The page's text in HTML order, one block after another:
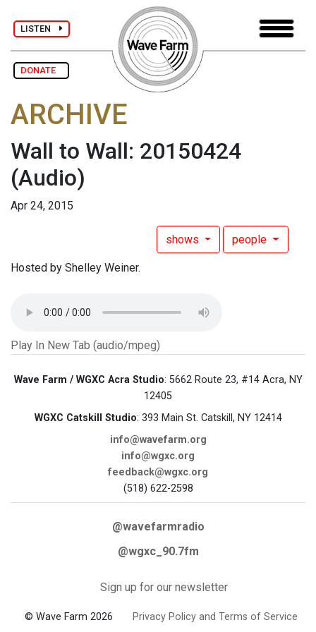
LISTEN
DONATE
ARCHIVE
Wall to Wall: 20150424
(Audio)
Apr 24, 2015
shows people
Hosted by Shelley Weiner.
Play In New Tab (audio/mpeg)
Wave Farm / WGXC Acra Studio: 5662 Route 23, #14 Acra, NY
12405
WGXC Catskill Studio: 393 Main St. Catskill, NY 12414
info@wavefarm.org
info@wgxc.org
feedback@wgxc.org
(518) 622-2598
@wavefarmradio
@wgxc_90.7fm
Sign up for our newsletter
© Wave Farm 2026 Privacy Policy and Terms of Service